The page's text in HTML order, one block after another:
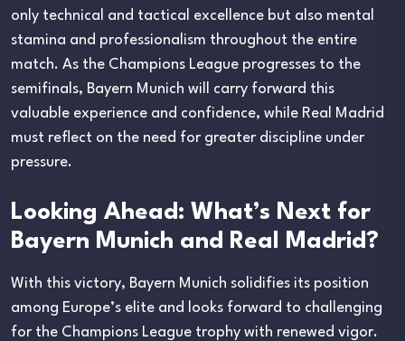
only technical and tactical excellence but also mental
stamina and professionalism throughout the entire
match. As the Champions League progresses to the
semifinals, Bayern Munich will carry forward this
valuable experience and confidence, while Real Madrid
must reflect on the need for greater discipline under
pressure.
Looking Ahead: What’s Next for
Bayern Munich and Real Madrid?
With this victory, Bayern Munich solidifies its position
among Europe’s elite and looks forward to challenging
for the Champions League trophy with renewed vigor.